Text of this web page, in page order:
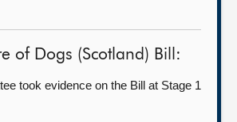
of Dogs (Scotland) Bill:
took evidence on the Bill at Stage 1